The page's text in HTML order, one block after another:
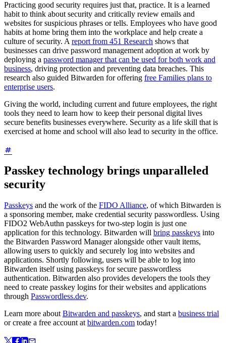
Practicing good security requires just that, practice. It is a learned
habit to think about security and critically review emails and
websites for suspicious phrases or tells. Employees who have good
habits at home bring them into the workplace and help create a
culture of security. A report from 451 Research shows that
businesses can drive password management adoption at work by
deploying a password manager that can be used for both work and
business, driving protection and preventing data breaches. This
research also guided Bitwarden for offering free Families plans to
enterprise users.
Giving the world, including current and future employees, the right
tools they need to learn how to keep their personal digital lives
secure benefits businesses everywhere. Security as a life skill that is
exercised at home and school will also lead to security in the office.
Passkey technology brings unparalleled
security
Passkeys and the work of the FIDO Alliance, of which Bitwarden is
a sponsoring member, make credential security passwordless. Using
FIDO2 WebAuthn passkeys for two-step login is just one
application for this technology. Bitwarden will bring passkeys into
the Bitwarden Password Manager alongside other vault items,
allowing users to quickly and securely log into websites and
applications. Shortly following, users will be able to log into
Bitwarden itself using passkeys for secure passwordless
authentication. Bitwarden also provides developers the tools they
need to create passkey logins for their websites and applications
through Passwordless.dev.
Learn more aboutBitwarden and passkeys, and start a business trial
or create a free account atbitwarden.com today!